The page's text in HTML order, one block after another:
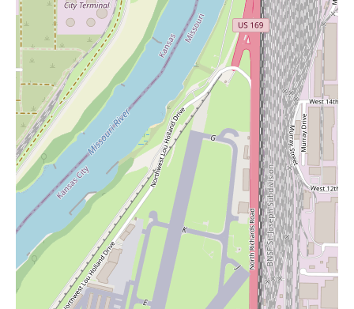
diverse selection within their advertised categories of vape,
smoke, THC, and kratom.
A Sense of Community:The statement that the staff "treats
your important and just not another customer" implies a focus on
building relationships with their clientele and fostering a sense of
community.
While specific promotional information isn't provided in the
reviews, the mention of staff helping customers find deals
suggests that Exotic KC may offer various promotions or
discounts from time to time. Local users interested in exploring
their offerings, including the potential for candles and other
wellness-related items, are encouraged to visit the store at 3919
Broadway Blvd or contact them at (816) 503-6442 or +1 816-
503-6442 for the latest information on products and promotions.
In conclusion, Exotic KC | Vape & Smoke Shop KC | THC &
Kratom Store in Kansas City appears to be a business that
prioritizes customer experience and offers a diverse range of